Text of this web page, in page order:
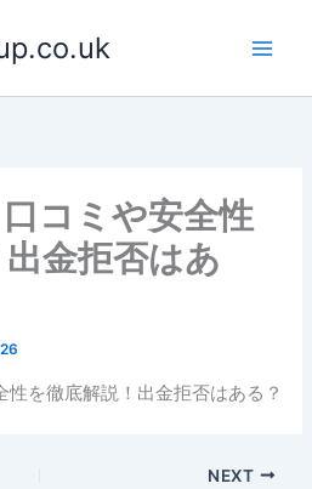
コミや安全性
金拒否はあ
性を徹底解説！出金拒否はある？
NEXT